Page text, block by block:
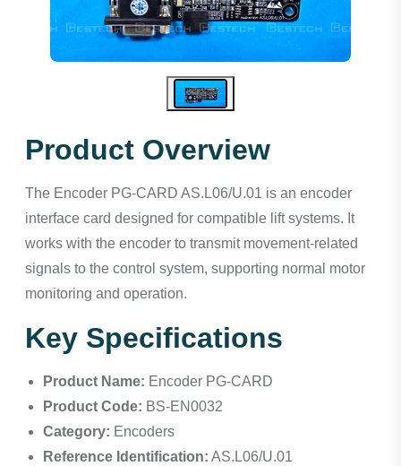
Product Overview
The Encoder PG-CARD AS.L06/U.01 is an encoder
interface card designed for compatible lift systems. It
works with the encoder to transmit movement-related
signals to the control system, supporting normal motor
monitoring and operation.
Key Specifications
Product Name: Encoder PG-CARD
Product Code: BS-EN0032
Category: Encoders
Reference Identification: AS.L06/U.01